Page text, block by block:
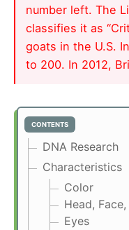
number left. The
classifies it as
goats in the U.S.
to 200. In 2012,
CONTENTS
DNA Research
Characteristics
Color
Head,
Eyes